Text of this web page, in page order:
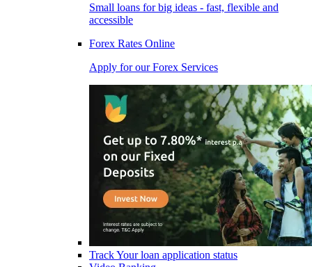
Small loans for big ideas - fast, flexible and
accessible
Forex Rates Online
Apply for our Forex Services
Track Your loan application status